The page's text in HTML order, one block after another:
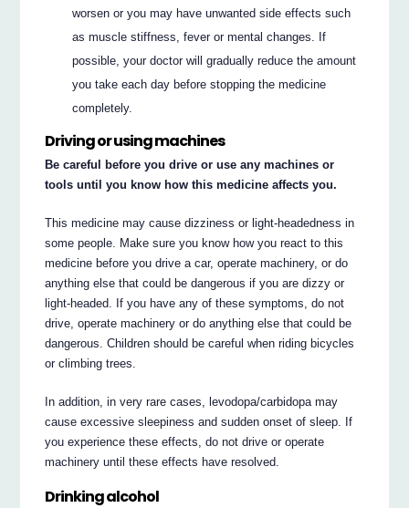
worsen or you may have unwanted side effects such
as muscle stiffness, fever or mental changes. If
possible, your doctor will gradually reduce the amount
you take each day before stopping the medicine
completely.
Driving or using machines
Be careful before you drive or use any machines or
tools until you know how this medicine affects you.
This medicine may cause dizziness or light-headedness in
some people. Make sure you know how you react to this
medicine before you drive a car, operate machinery, or do
anything else that could be dangerous if you are dizzy or
light-headed. If you have any of these symptoms, do not
drive, operate machinery or do anything else that could be
dangerous. Children should be careful when riding bicycles
or climbing trees.
In addition, in very rare cases, levodopa/carbidopa may
cause excessive sleepiness and sudden onset of sleep. If
you experience these effects, do not drive or operate
machinery until these effects have resolved.
Drinking alcohol